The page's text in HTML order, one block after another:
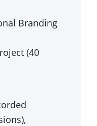
Branding
(40